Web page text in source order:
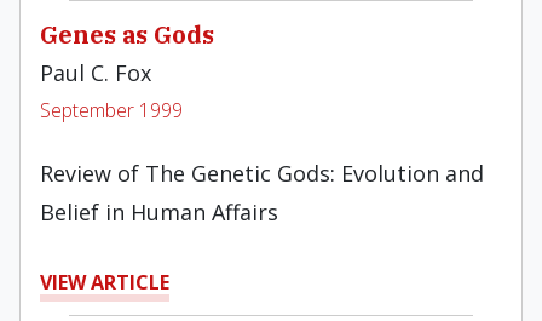
Genes as Gods
Paul C. Fox
September 1999
Review of The Genetic Gods: Evolution and
Belief in Human Affairs
VIEW ARTICLE